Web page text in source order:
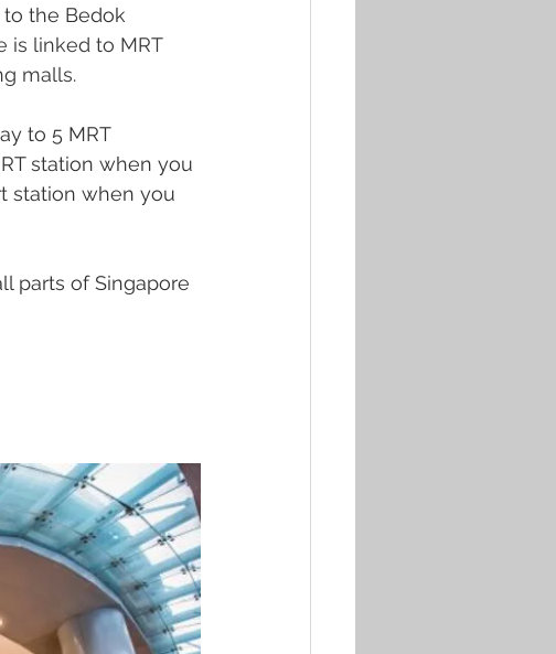
the Bedok
is linked to MRT
malls.
to 5 MRT
station when you
station when you
parts of Singapore